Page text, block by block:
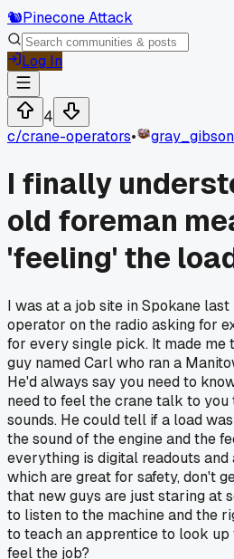
🐿️Pinecone Attack
Log In
4
c/crane-operators• gray_gibson
I finally
old foreman
'feeling' the
I was at a job site in Spokane
operator on the radio asking for
for every single pick. It made me
guy named Carl who ran a
He'd always say you need to
need to feel the crane talk to
sounds. He could tell if a load
the sound of the engine and the
everything is digital readouts
which are great for safety, don't
that new guys are just staring at
to listen to the machine and the
to teach an apprentice to look
feel the job?